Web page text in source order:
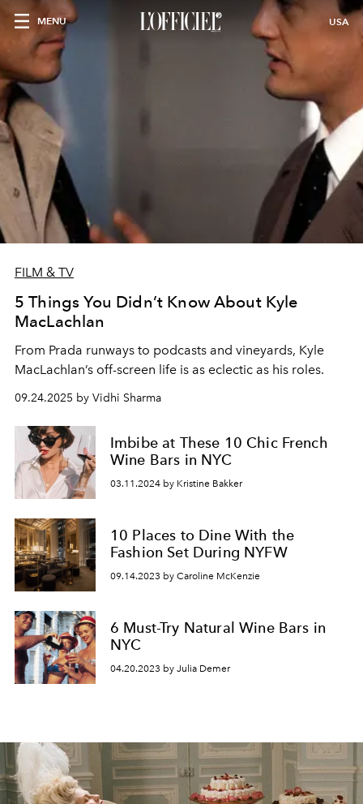
MENU USA
FILM & TV
5 Things You Didn’t Know About Kyle
MacLachlan
From Prada runways to podcasts and vineyards, Kyle
MacLachlan’s off-screen life is as eclectic as his roles.
09.24.2025 by Vidhi Sharma
Imbibe at These 10 Chic French
Wine Bars in NYC
03.11.2024 by Kristine Bakker
10 Places to Dine With the
Fashion Set During NYFW
09.14.2023 by Caroline McKenzie
6 Must-Try Natural Wine Bars in
NYC
04.20.2023 by Julia Demer